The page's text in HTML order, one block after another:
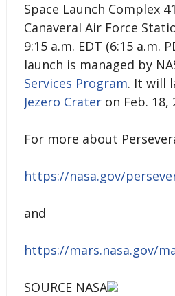
Space Launch Complex
Canaveral Air Force
9:15 a.m. EDT (6:15 a.m.
launch is managed by
Services Program. It will
Jezero Crateron Feb. 18,
For more about
https://nasa.gov/
and
https://mars.nasa.gov/
SOURCE NASA